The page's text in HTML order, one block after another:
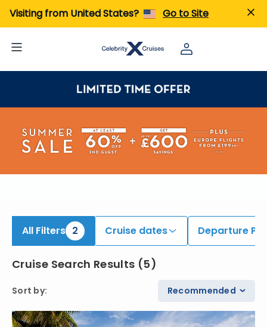
Visiting from United States? Go to Site
All Filters 2 Cruise dates Departure
Cruise Search Results (5)
Sort by: Recommended